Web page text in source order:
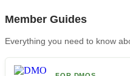
Member Guides
Everything you need to know